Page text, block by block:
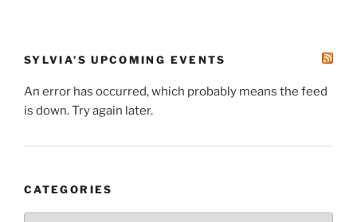
SYLVIA’S UPCOMING EVENTS
An error has occurred, which probably means the feed
is down. Try again later.
CATEGORIES